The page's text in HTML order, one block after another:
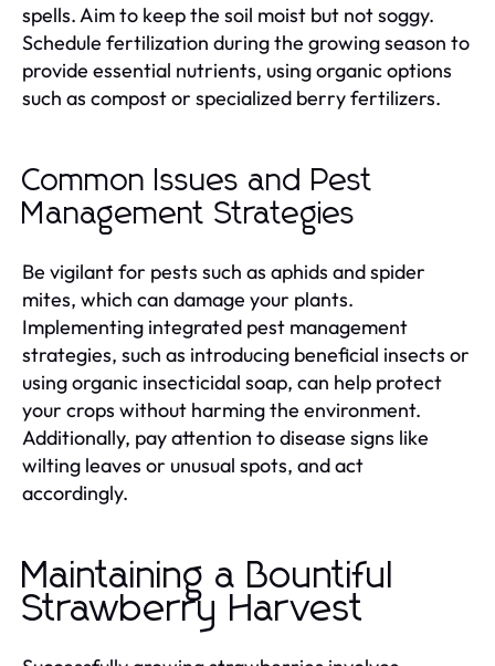
spells. Aim to keep the soil moist but not soggy.
Schedule fertilization during the growing season to
provide essential nutrients, using organic options
such as compost or specialized berry fertilizers.
Common Issues and Pest
Management Strategies
Be vigilant for pests such as aphids and spider
mites, which can damage your plants.
Implementing integrated pest management
strategies, such as introducing beneficial insects or
using organic insecticidal soap, can help protect
your crops without harming the environment.
Additionally, pay attention to disease signs like
wilting leaves or unusual spots, and act
accordingly.
Maintaining a Bountiful
Strawberry Harvest